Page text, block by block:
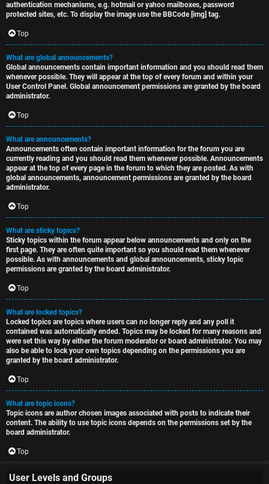
authentication mechanisms, e.g. hotmail or yahoo mailboxes, password
protected sites, etc. To display the image use the BBCode [img] tag.
Top
What are global announcements?
Global announcements contain important information and you should read them
whenever possible. They will appear at the top of every forum and within your
User Control Panel. Global announcement permissions are granted by the board
administrator.
Top
What are announcements?
Announcements often contain important information for the forum you are
currently reading and you should read them whenever possible. Announcements
appear at the top of every page in the forum to which they are posted. As with
global announcements, announcement permissions are granted by the board
administrator.
Top
What are sticky topics?
Sticky topics within the forum appear below announcements and only on the
first page. They are often quite important so you should read them whenever
possible. As with announcements and global announcements, sticky topic
permissions are granted by the board administrator.
Top
What are locked topics?
Locked topics are topics where users can no longer reply and any poll it
contained was automatically ended. Topics may be locked for many reasons and
were set this way by either the forum moderator or board administrator. You may
also be able to lock your own topics depending on the permissions you are
granted by the board administrator.
Top
What are topic icons?
Topic icons are author chosen images associated with posts to indicate their
content. The ability to use topic icons depends on the permissions set by the
board administrator.
Top
User Levels and Groups